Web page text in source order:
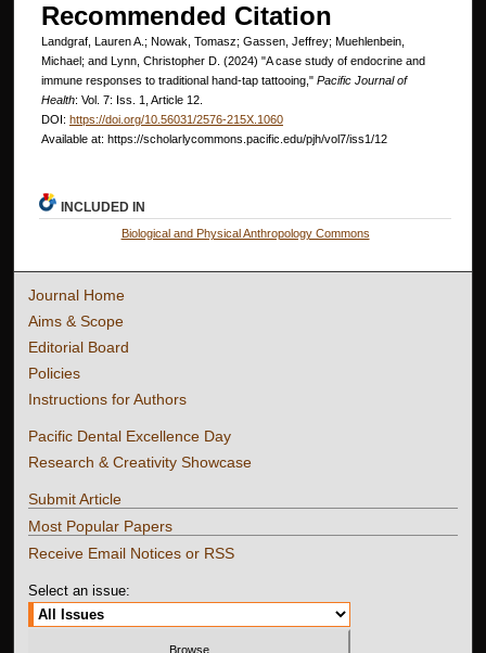
Recommended Citation
Landgraf, Lauren A.; Nowak, Tomasz; Gassen, Jeffrey; Muehlenbein,
Michael; and Lynn, Christopher D. (2024) "A case study of endocrine and
immune responses to traditional hand-tap tattooing," Pacific Journal of
Health: Vol. 7: Iss. 1, Article 12.
DOI: https://doi.org/10.56031/2576-215X.1060
Available at: https://scholarlycommons.pacific.edu/pjh/vol7/iss1/12
INCLUDED IN
Biological and Physical Anthropology Commons
Journal Home
Aims & Scope
Editorial Board
Policies
Instructions for Authors
Pacific Dental Excellence Day
Research & Creativity Showcase
Submit Article
Most Popular Papers
Receive Email Notices or RSS
Select an issue: